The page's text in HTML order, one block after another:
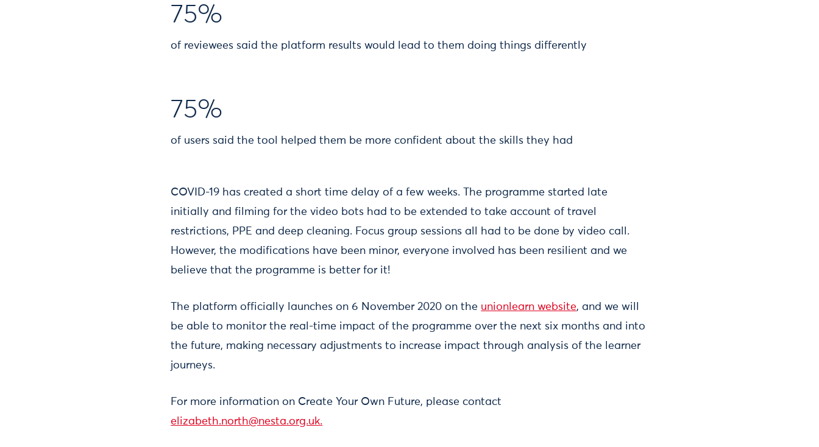
75%
of reviewees said the platform results would lead to them doing things differently
75%
of users said the tool helped them be more confident about the skills they had
COVID-19 has created a short time delay of a few weeks. The programme started late
initially and filming for the video bots had to be extended to take account of travel
restrictions, PPE and deep cleaning. Focus group sessions all had to be done by video call.
However, the modifications have been minor, everyone involved has been resilient and we
believe that the programme is better for it!
The platform officially launches on 6 November 2020 on the unionlearn website, and we will
be able to monitor the real-time impact of the programme over the next six months and into
the future, making necessary adjustments to increase impact through analysis of the learner
journeys.
For more information on Create Your Own Future, please contact
elizabeth.north@nesta.org.uk.